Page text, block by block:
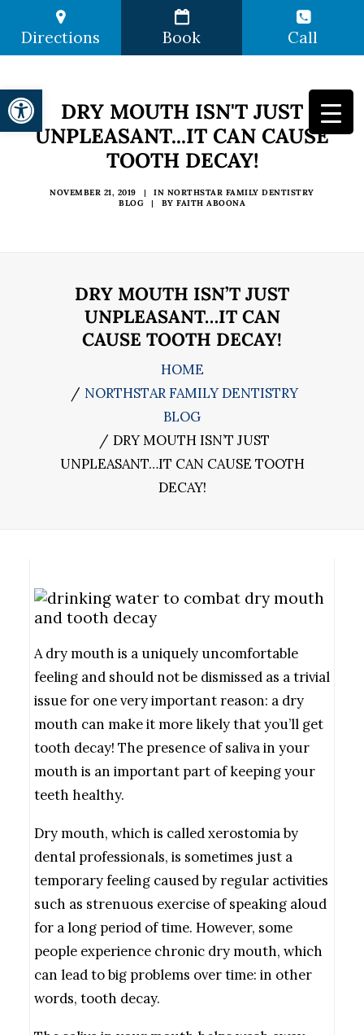
Directions Book Call
DRY MOUTH ISN'T JUST
UNPLEASANT...IT CAN CAUSE
TOOTH DECAY!
NOVEMBER 21, 2019 | IN NORTHSTAR FAMILY DENTISTRY
BLOG
| BY FAITH ABOONA
DRY MOUTH ISN’T JUST
UNPLEASANT…IT CAN
CAUSE TOOTH DECAY!
HOME
NORTHSTAR FAMILY DENTISTRY
BLOG
DRY MOUTH ISN’T JUST
UNPLEASANT…IT CAN CAUSE TOOTH
DECAY!
A dry mouth is a uniquely uncomfortable
feeling and should not be dismissed as a trivial
issue for one very important reason: a dry
mouth can make it more likely that you’ll get
tooth decay! The presence of saliva in your
mouth is an important part of keeping your
teeth healthy.
Dry mouth, which is called xerostomia by
dental professionals, is sometimes just a
temporary feeling caused by regular activities
such as strenuous exercise of speaking aloud
for a long period of time. However, some
people experience chronic dry mouth, which
can lead to big problems over time: in other
words, tooth decay.
Open toolbar